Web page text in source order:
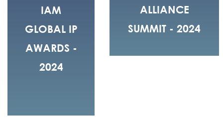
IAM
GLOBAL IP
AWARDS -
2024
ALLIANCE
SUMMIT - 2024